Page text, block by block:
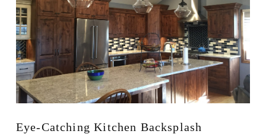
VIEW POST
Eye-Catching Kitchen Backsplash